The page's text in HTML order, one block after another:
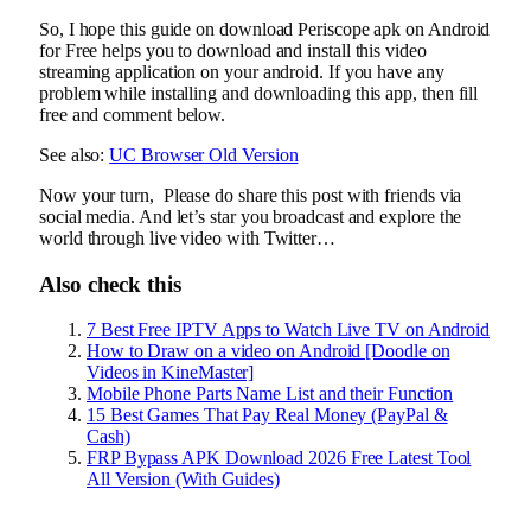
So, I hope this guide on download Periscope apk on Android
for Free helps you to download and install this video
streaming application on your android. If you have any
problem while installing and downloading this app, then fill
free and comment below.
See also:UC Browser Old Version
Now your turn, Please do share this post with friends via
social media. And let’s star you broadcast and explore the
world through live video with Twitter…
Also check this
7 Best Free IPTV Apps to Watch Live TV on Android
How to Draw on a video on Android [Doodle on
Videos in KineMaster]
Mobile Phone Parts Name List and their Function
15 Best Games That Pay Real Money (PayPal &
Cash)
FRP Bypass APK Download 2026 Free Latest Tool
All Version (With Guides)